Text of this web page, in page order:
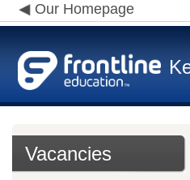
Our Homepage
Vacancies